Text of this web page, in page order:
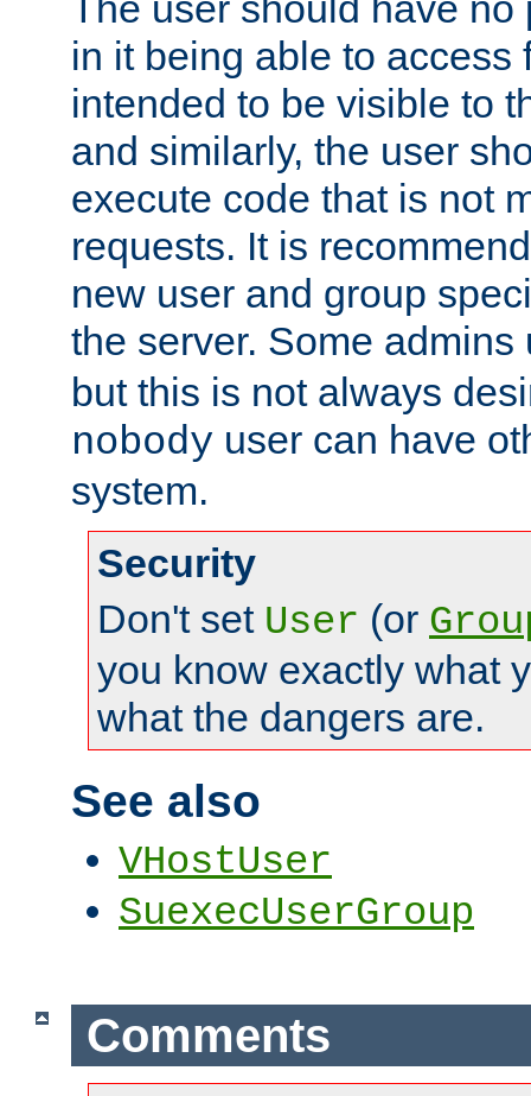
in it being able to access
intended to be visible to
and similarly, the user
execute code that is not
requests. It is
new user and group
the server. Some
but this is not always
nobody user can have
system.
Security
Don't set User (or
you know exactly what
what the dangers are.
See also
VHostUser
SuexecUserGroup
Comments